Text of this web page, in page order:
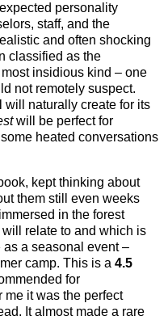
personality
staff, and the
and often shocking
classified as the
insidious kind – one
not remotely suspect.
will naturally create for its
will be perfect for
heated conversations
kept thinking about
them still even weeks
in the forest
relate to and which is
a seasonal event –
camp. This is a 4.5
for
me it was the perfect
It almost made a rare